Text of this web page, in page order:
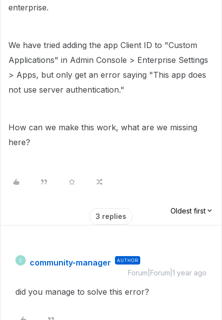
enterprise.
We have tried adding the app Client ID to "Custom
Applications" in Admin Console > Enterprise Settings
> Apps, but only get an error saying "This app does
not use server authentication."
How can we make this work, what are we missing
here?
3 replies
Oldest first
C community-manager AUTHOR
Forum|Forum|1 year ago
did you manage to solve this error?